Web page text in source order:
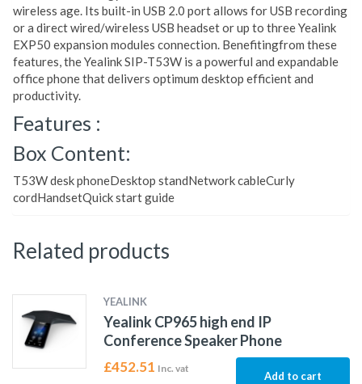
wireless age. Its built-in USB 2.0 port allows for USB recording
or a direct wired/wireless USB headset or up to three Yealink
EXP50 expansion modules connection. Benefitingfrom these
features, the Yealink SIP-T53W is a powerful and expandable
office phone that delivers optimum desktop efficient and
productivity.
Features :
Box Content:
T53W desk phoneDesktop standNetwork cableCurly
cordHandsetQuick start guide
Related products
YEALINK
Yealink CP965 high end IP
Conference Speaker Phone
£452.51 Inc. vat
Add to cart